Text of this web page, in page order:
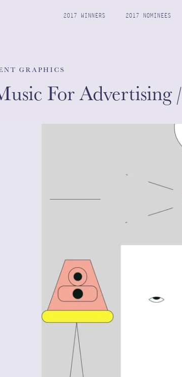
2017 WINNERS 2017 NOMINEES
GRAPHICS
For Advertising /